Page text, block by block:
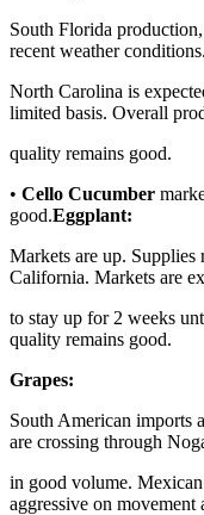
South Florida
recent weather conditions.
North Carolina is
limited basis. Overall
quality remains good.
• Cello Cucumber
good.Eggplant:
Markets are up.
California. Markets are
to stay up for 2 weeks
quality remains good.
Grapes:
South American imports
are crossing through
in good volume.
aggressive on movement